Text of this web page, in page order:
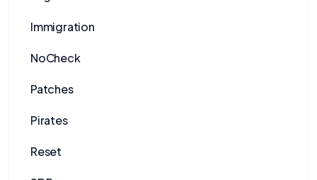
Immigration
NoCheck
Patches
Pirates
Reset